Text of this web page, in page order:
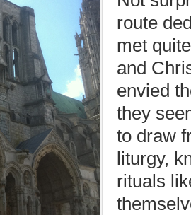
route
met
and
envied
they
to draw
liturgy,
rituals